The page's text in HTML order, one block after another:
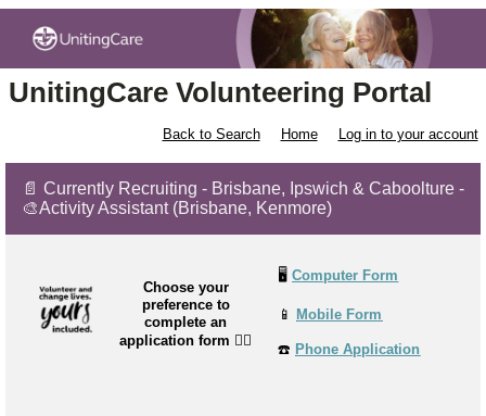
UnitingCare Volunteering Portal
Back to Search Home Log in to your account
📄 Currently Recruiting - Brisbane, Ipswich & Caboolture -
🎨Activity Assistant (Brisbane, Kenmore)
Choose your
preference to
complete an
application form 👉🏼
🖥️ Computer Form
📱 Mobile Form
☎️ Phone Application